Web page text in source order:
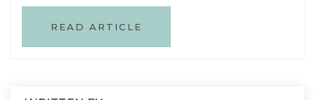
READ ARTICLE